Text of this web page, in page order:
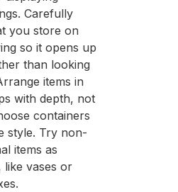
Carefully
you store on
so it opens up
than looking
items in
with depth, not
containers
style. Try non-
items as
like vases or